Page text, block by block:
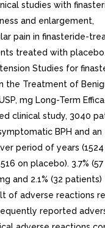
studies with
and enlargement,
pain in finasteride-
treated with
Studies for
the Treatment of
mg Long-Term
clinical study, 3040
BPH and an
period of years (1524
on placebo). 3.7%
and 2.1% (32
of adverse reactions
reported